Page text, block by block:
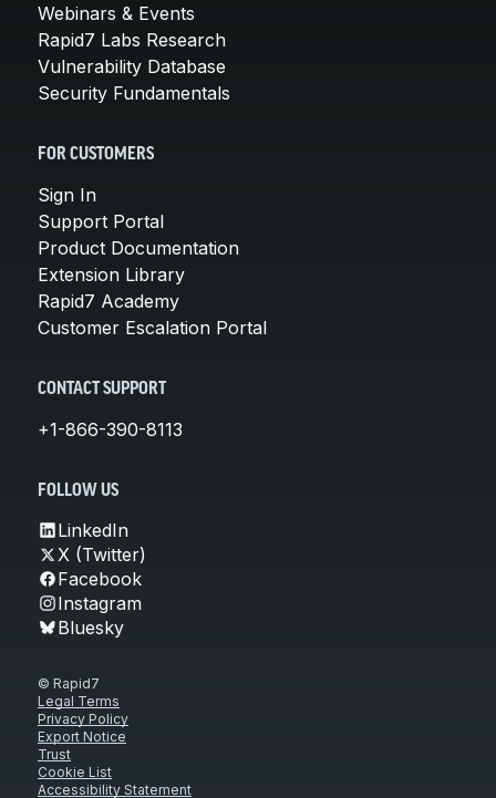
Webinars & Events
Rapid7 Labs Research
Vulnerability Database
Security Fundamentals
FOR CUSTOMERS
Sign In
Support Portal
Product Documentation
Extension Library
Rapid7 Academy
Customer Escalation Portal
CONTACT SUPPORT
+1-866-390-8113
FOLLOW US
LinkedIn
X (Twitter)
Facebook
Instagram
Bluesky
© Rapid7
Legal Terms
Privacy Policy
Export Notice
Trust
Cookie List
Accessibility Statement